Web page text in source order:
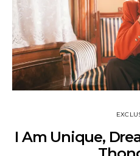
I Am Unique,